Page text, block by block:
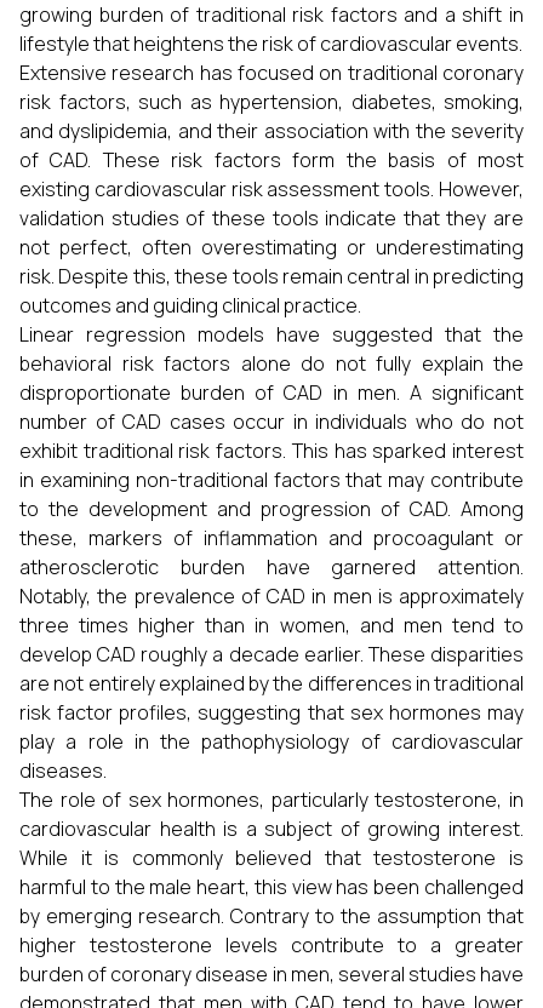
growing burden of traditional risk factors and a shift in
lifestyle that heightens the risk of cardiovascular events.
Extensive research has focused on traditional coronary
risk factors, such as hypertension, diabetes, smoking,
and dyslipidemia, and their association with the severity
of CAD. These risk factors form the basis of most
existing cardiovascular risk assessment tools. However,
validation studies of these tools indicate that they are
not perfect, often overestimating or underestimating
risk. Despite this, these tools remain central in predicting
outcomes and guiding clinical practice.
Linear regression models have suggested that the
behavioral risk factors alone do not fully explain the
disproportionate burden of CAD in men. A significant
number of CAD cases occur in individuals who do not
exhibit traditional risk factors. This has sparked interest
in examining non-traditional factors that may contribute
to the development and progression of CAD. Among
these, markers of inflammation and procoagulant or
atherosclerotic burden have garnered attention.
Notably, the prevalence of CAD in men is approximately
three times higher than in women, and men tend to
develop CAD roughly a decade earlier. These disparities
are not entirely explained by the differences in traditional
risk factor profiles, suggesting that sex hormones may
play a role in the pathophysiology of cardiovascular
diseases.
The role of sex hormones, particularly testosterone, in
cardiovascular health is a subject of growing interest.
While it is commonly believed that testosterone is
harmful to the male heart, this view has been challenged
by emerging research. Contrary to the assumption that
higher testosterone levels contribute to a greater
burden of coronary disease in men, several studies have